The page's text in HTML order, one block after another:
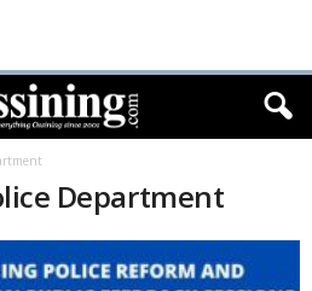
Department